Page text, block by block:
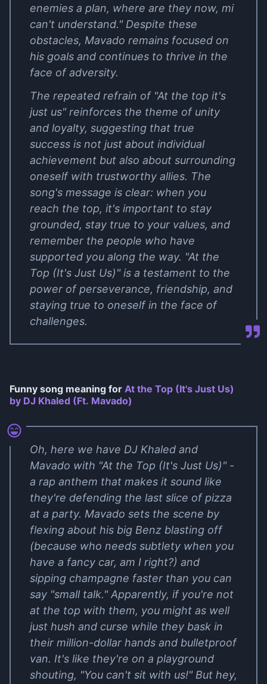
enemies a plan, where are they now, mi
can't understand." Despite these
obstacles, Mavado remains focused on
his goals and continues to thrive in the
face of adversity.
The repeated refrain of "At the top it's
just us" reinforces the theme of unity
and loyalty, suggesting that true
success is not just about individual
achievement but also about surrounding
oneself with trustworthy allies. The
song's message is clear: when you
reach the top, it's important to stay
grounded, stay true to your values, and
remember the people who have
supported you along the way. "At the
Top (It's Just Us)" is a testament to the
power of perseverance, friendship, and
staying true to oneself in the face of
challenges.
Funny song meaning for At the Top (It's Just Us)
by DJ Khaled (Ft. Mavado)
Oh, here we have DJ Khaled and
Mavado with "At the Top (It's Just Us)" -
a rap anthem that makes it sound like
they're defending the last slice of pizza
at a party. Mavado sets the scene by
flexing about his big Benz blasting off
(because who needs subtlety when you
have a fancy car, am I right?) and
sipping champagne faster than you can
say "small talk." Apparently, if you're not
at the top with them, you might as well
just hush and curse while they bask in
their million-dollar hands and bulletproof
van. It's like they're on a playground
shouting, "You can't sit with us!" But hey,